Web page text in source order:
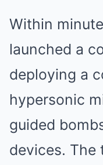
Within
launched a
deploying a
hypersonic
guided
devices. The